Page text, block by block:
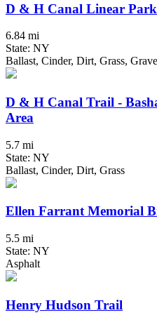
D & H Canal Linear
6.84 mi
State: NY
Ballast, Cinder, Dirt, Grass,
D & H Canal Trail -
Area
5.7 mi
State: NY
Ballast, Cinder, Dirt, Grass
Ellen Farrant Memorial
5.5 mi
State: NY
Asphalt
Henry Hudson Trail